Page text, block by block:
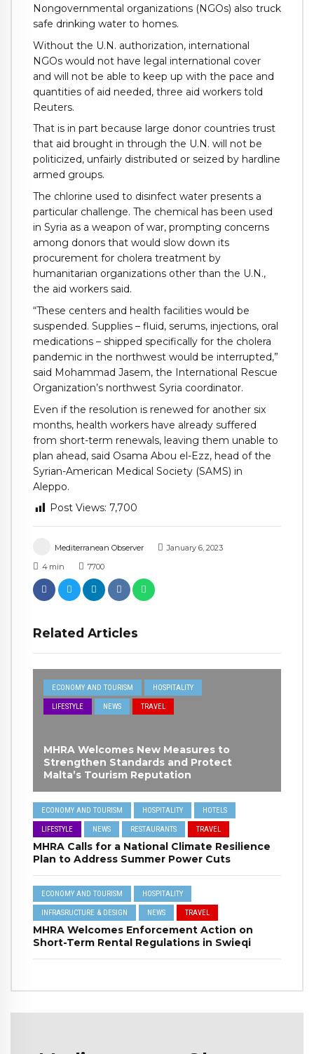
Mediterranean Observer
January 6, 2023
4 min 7700
Related Articles
ECONOMY AND TOURISM HOSPITALITY
LIFESTYLE NEWS TRAVEL
MHRA Welcomes New Measures to
Strengthen Standards and Protect
Malta’s Tourism Reputation
ECONOMY AND TOURISM HOSPITALITY HOTELS
LIFESTYLE NEWS RESTAURANTS TRAVEL
MHRA Calls for a National Climate Resilience
Plan to Address Summer Power Cuts
ECONOMY AND TOURISM HOSPITALITY
INFRASRUCTURE & DESIGN NEWS TRAVEL
MHRA Welcomes Enforcement Action on
Short-Term Rental Regulations in Swieqi
Nongovernmental organizations (NGOs) also truck
safe drinking water to homes.
Without the U.N. authorization, international
NGOs would not have legal international cover
and will not be able to keep up with the pace and
quantities of aid needed, three aid workers told
Reuters.
That is in part because large donor countries trust
that aid brought in through the U.N. will not be
politicized, unfairly distributed or seized by hardline
armed groups.
The chlorine used to disinfect water presents a
particular challenge. The chemical has been used
in Syria as a weapon of war, prompting concerns
among donors that would slow down its
procurement for cholera treatment by
humanitarian organizations other than the U.N.,
the aid workers said.
“These centers and health facilities would be
suspended. Supplies – fluid, serums, injections, oral
medications – shipped specifically for the cholera
pandemic in the northwest would be interrupted,”
said Mohammad Jasem, the International Rescue
Organization’s northwest Syria coordinator.
Even if the resolution is renewed for another six
months, health workers have already suffered
from short-term renewals, leaving them unable to
plan ahead, said Osama Abou el-Ezz, head of the
Syrian-American Medical Society (SAMS) in
Aleppo.
Post Views: 7,700